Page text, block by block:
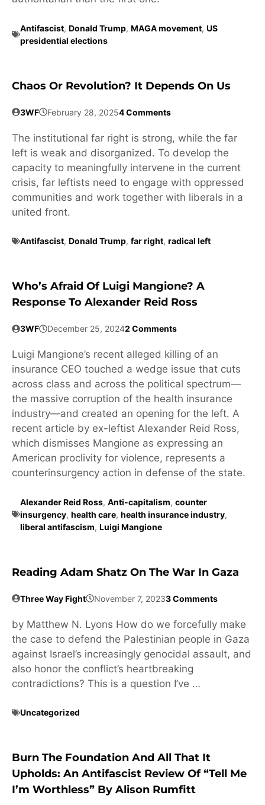
Antifascist, Donald Trump, MAGA movement, US
presidential elections
Chaos Or Revolution? It Depends On Us
3WF February 28, 20254 Comments
The institutional far right is strong, while the far
left is weak and disorganized. To develop the
capacity to meaningfully intervene in the current
crisis, far leftists need to engage with oppressed
communities and work together with liberals in a
united front.
Antifascist, Donald Trump, far right, radical left
Who’s Afraid Of Luigi Mangione? A
Response To Alexander Reid Ross
3WF December 25, 20242 Comments
Luigi Mangione’s recent alleged killing of an
insurance CEO touched a wedge issue that cuts
across class and across the political spectrum—
the massive corruption of the health insurance
industry—and created an opening for the left. A
recent article by ex-leftist Alexander Reid Ross,
which dismisses Mangione as expressing an
American proclivity for violence, represents a
counterinsurgency action in defense of the state.
Alexander Reid Ross, Anti-capitalism, counter
insurgency, health care, health insurance industry,
liberal antifascism, Luigi Mangione
Reading Adam Shatz On The War In Gaza
Three Way Fight November 7, 20233 Comments
by Matthew N. Lyons How do we forcefully make
the case to defend the Palestinian people in Gaza
against Israel’s increasingly genocidal assault, and
also honor the conflict’s heartbreaking
contradictions? This is a question I’ve …
Uncategorized
Burn The Foundation And All That It
Upholds: An Antifascist Review Of “Tell Me
I’m Worthless” By Alison Rumfitt